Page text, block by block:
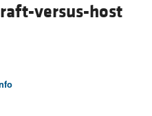
versus-host